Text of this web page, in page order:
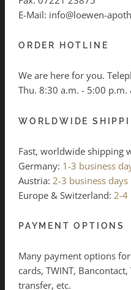
E-Mail: info@loewen-
ORDER HOTLINE
We are here for you.
Thu. 8:30 a.m. - 5:00
WORLDWIDE
Fast, worldwide shipping
Germany: 1-3 business
Austria: 2-3 business days
Europe & Switzerland: 2-4
PAYMENT OPTIONS
Many payment options
cards, TWINT,
transfer, etc.